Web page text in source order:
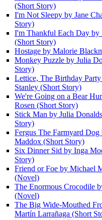
(Short Story)
I'm Not Sleepy by Jane
Story)
I'm Thankful Each Day by
(Short Story)
Hostage by Malorie
Monkey Puzzle by Julia
Story)
Lettice, The Birthday
Stanley (Short Story)
We're Going on a Bear
Rosen (Short Story)
Stick Man by Julia
Story)
Fergus The Farmyard
Maddox (Short Story)
Six Dinner Sid by Inga
Story)
Friend or Foe by Michael
(Novel)
The Enormous Crocodile
(Novel)
The Big Wide-Mouthed
Martín Larrañaga (Short